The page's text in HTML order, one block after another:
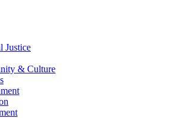
Justice
& Culture